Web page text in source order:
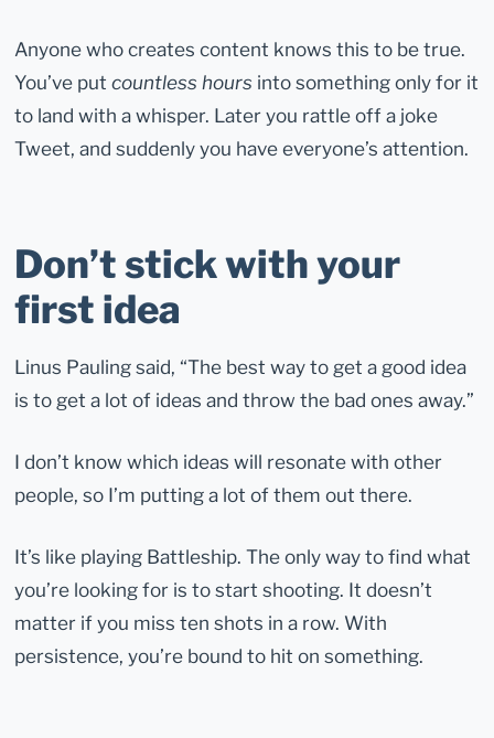
Anyone who creates content knows this to be true.
You’ve putcountless hours into something only for it
to land with a whisper. Later you rattle off a joke
Tweet, and suddenly you have everyone’s attention.
Don’t stick with your
first idea
Linus Pauling said, “The best way to get a good idea
is to get a lot of ideas and throw the bad ones away.”
I don’t know which ideas will resonate with other
people, so I’m putting a lot of them out there.
It’s like playing Battleship. The only way to find what
you’re looking for is to start shooting. It doesn’t
matter if you miss ten shots in a row. With
persistence, you’re bound to hit on something.